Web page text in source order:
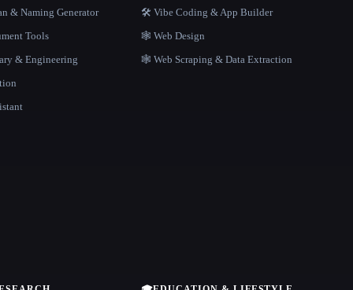
& Naming Generator
Tools
& Engineering
🛠️ Vibe Coding & App Builder
🕸 Web Design
🕸️ Web Scraping & Data Extraction